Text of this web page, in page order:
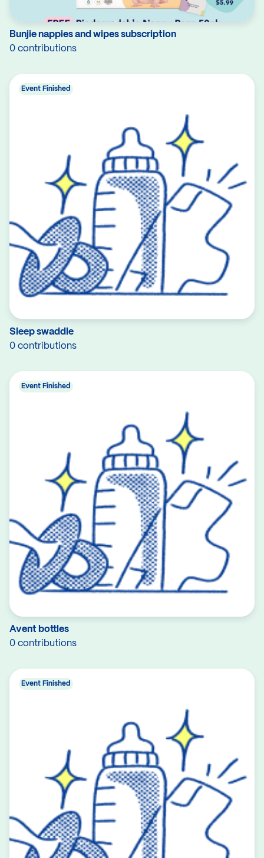
Bunjie nappies and wipes subscription
0 contributions
Sleep swaddle
0 contributions
Event Finished
Avent bottles
0 contributions
Event Finished
Event Finished